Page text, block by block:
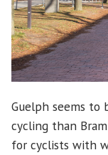
Guelph seems to
cycling than
for cyclists with